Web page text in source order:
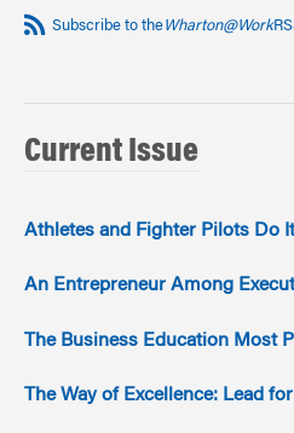
Subscribe to theWharton@Work
Current Issue
Athletes and Fighter Pilots Do
An Entrepreneur Among
The Business Education Most
The Way of Excellence: Lead